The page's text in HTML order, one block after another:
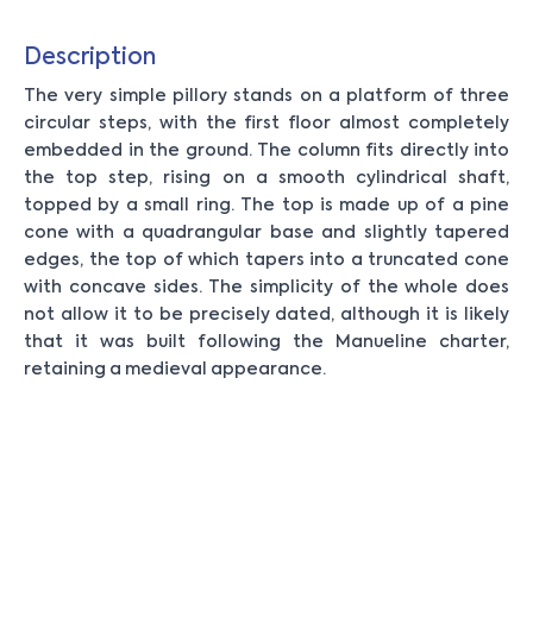
Description
The very simple pillory stands on a platform of three
circular steps, with the first floor almost completely
embedded in the ground. The column fits directly into
the top step, rising on a smooth cylindrical shaft,
topped by a small ring. The top is made up of a pine
cone with a quadrangular base and slightly tapered
edges, the top of which tapers into a truncated cone
with concave sides. The simplicity of the whole does
not allow it to be precisely dated, although it is likely
that it was built following the Manueline charter,
retaining a medieval appearance.